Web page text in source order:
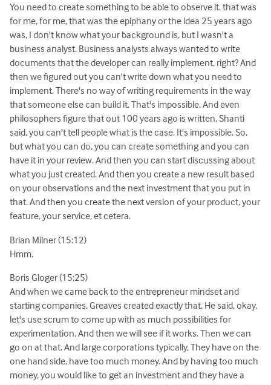
You need to create something to be able to observe it. that was
for me, for me, that was the epiphany or the idea 25 years ago
was, I don't know what your background is, but I wasn't a
business analyst. Business analysts always wanted to write
documents that the developer can really implement, right? And
then we figured out you can't write down what you need to
implement. There's no way of writing requirements in the way
that someone else can build it. That's impossible. And even
philosophers figure that out 100 years ago is written, Shanti
said, you can't tell people what is the case. It's impossible. So,
but what you can do, you can create something and you can
have it in your review. And then you can start discussing about
what you just created. And then you create a new result based
on your observations and the next investment that you put in
that. And then you create the next version of your product, your
feature, your service, et cetera.
Brian Milner (15:12)
Hmm.
Boris Gloger (15:25)
And when we came back to the entrepreneur mindset and
starting companies, Greaves created exactly that. He said, okay,
let's use scrum to come up with as much possibilities for
experimentation. And then we will see if it works. Then we can
go on at that. And large corporations typically, They have on the
one hand side, have too much money. And by having too much
money, you would like to get an investment and they have a